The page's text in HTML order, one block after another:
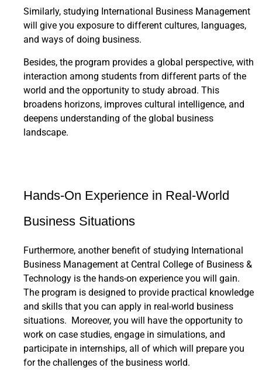
Similarly, studying International Business Management
will give you exposure to different cultures, languages,
and ways of doing business.
Besides, the program provides a global perspective, with
interaction among students from different parts of the
world and the opportunity to study abroad. This
broadens horizons, improves cultural intelligence, and
deepens understanding of the global business
landscape.
Hands-On Experience in Real-World
Business Situations
Furthermore, another benefit of studying International
Business Management at Central College of Business &
Technology is the hands-on experience you will gain.
The program is designed to provide practical knowledge
and skills that you can apply in real-world business
situations. Moreover, you will have the opportunity to
work on case studies, engage in simulations, and
participate in internships, all of which will prepare you
for the challenges of the business world.